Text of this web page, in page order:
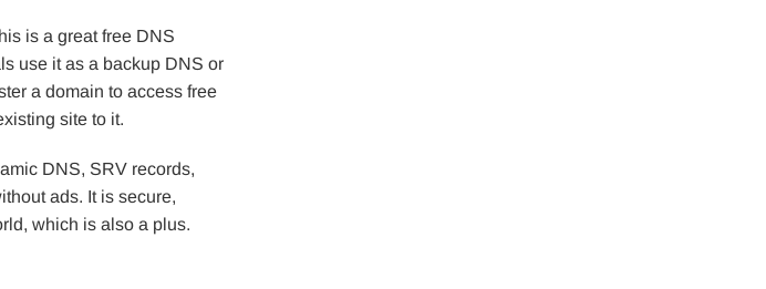
is a great free DNS
use it as a backup DNS or
a domain to access free
site to it.
DNS, SRV records,
ads. It is secure,
which is also a plus.